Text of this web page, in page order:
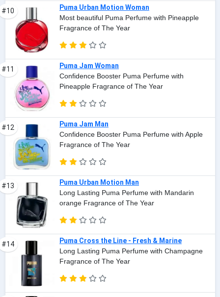
#10
Puma Urban Motion Woman
Most beautiful Puma Perfume with Pineapple
Fragrance of The Year
#11
Puma Jam Woman
Confidence Booster Puma Perfume with
Pineapple Fragrance of The Year
#12
Puma Jam Man
Confidence Booster Puma Perfume with Apple
Fragrance of The Year
#13
Puma Urban Motion Man
Long Lasting Puma Perfume with Mandarin
orange Fragrance of The Year
#14
Puma Cross the Line - Fresh & Marine
Long Lasting Puma Perfume with Champagne
Fragrance of The Year